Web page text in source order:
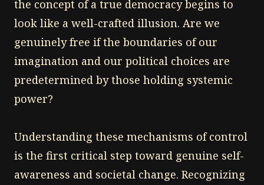
the concept of a true democracy begins to
look like a well-crafted illusion. Are we
genuinely free if the boundaries of our
imagination and our political choices are
predetermined by those holding systemic
power?
Understanding these mechanisms of control
is the first critical step toward genuine self-
awareness and societal change. Recognizing